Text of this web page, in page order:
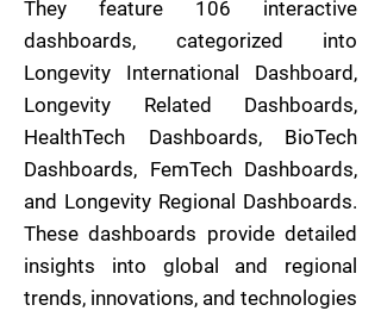
They feature 106 interactive
dashboards, categorized into
Longevity International Dashboard,
Longevity Related Dashboards,
HealthTech Dashboards, BioTech
Dashboards, FemTech Dashboards,
and Longevity Regional Dashboards.
These dashboards provide detailed
insights into global and regional
trends, innovations, and technologies